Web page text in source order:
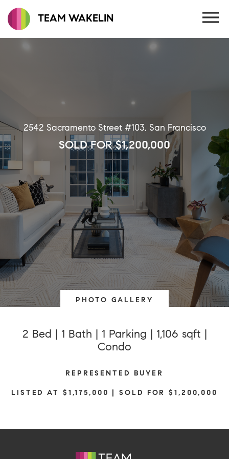
TEAM WAKELIN
2542 Sacramento Street #103, San Francisco
SOLD FOR $1,200,000
PHOTO GALLERY
2 Bed | 1 Bath | 1 Parking | 1,106 sqft |
Condo
REPRESENTED BUYER
LISTED AT $1,175,000 | SOLD FOR $1,200,000